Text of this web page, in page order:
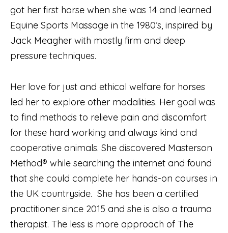
got her first horse when she was 14 and learned
Equine Sports Massage in the 1980’s, inspired by
Jack Meagher with mostly firm and deep
pressure techniques.
Her love for just and ethical welfare for horses
led her to explore other modalities. Her goal was
to find methods to relieve pain and discomfort
for these hard working and always kind and
cooperative animals. She discovered Masterson
Method® while searching the internet and found
that she could complete her hands-on courses in
the UK countryside. She has been a certified
practitioner since 2015 and she is also a trauma
therapist. The less is more approach of The